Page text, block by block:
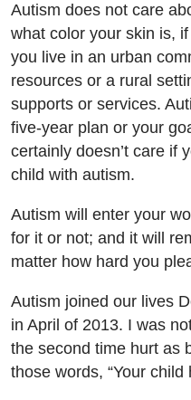
Autism does not care
what color your skin is,
you live in an urban
resources or a rural
supports or services.
five-year plan or your
certainly doesn’t care if
child with autism.
Autism will enter your
for it or not; and it will
matter how hard you
Autism joined our lives
in April of 2013. I was
the second time hurt as
those words, “Your child